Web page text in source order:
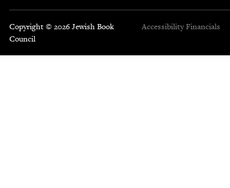
Copyright © 2026 Jewish Book
Council
Accessibility Financials